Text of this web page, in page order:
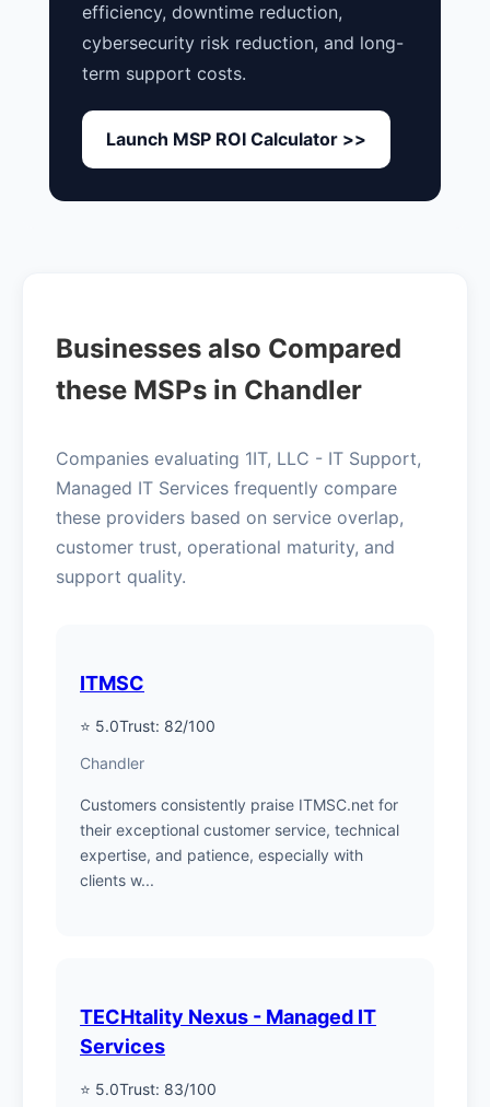
efficiency, downtime reduction,
cybersecurity risk reduction, and long-
term support costs.
Launch MSP ROI Calculator >>
Businesses also Compared
these MSPs in Chandler
Companies evaluating 1IT, LLC - IT Support,
Managed IT Services frequently compare
these providers based on service overlap,
customer trust, operational maturity, and
support quality.
ITMSC
⭐ 5.0Trust: 82/100
Chandler
Customers consistently praise ITMSC.net for
their exceptional customer service, technical
expertise, and patience, especially with
clients w...
TECHtality Nexus - Managed IT
Services
⭐ 5.0Trust: 83/100